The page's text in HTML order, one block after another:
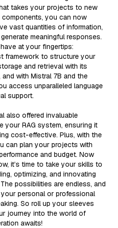
takes your projects to new
components, you can now
vast quantities of information,
meaningful responses.
at your fingertips:
framework to structure your
and retrieval with its
with Mistral 7B and the
access unparalleled language
support.
also offered invaluable
RAG system, ensuring it
cost-effective. Plus, with the
can plan your projects with
and budget. Now
it’s time to take your skills to
optimizing, and innovating
possibilities are endless, and
personal or professional
So roll up your sleeves
journey into the world of
awaits!